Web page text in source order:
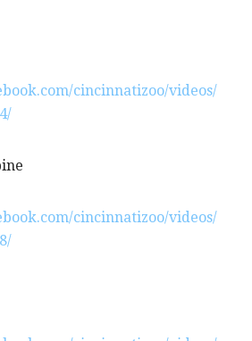
cincinnatizoo/videos/
cincinnatizoo/videos/